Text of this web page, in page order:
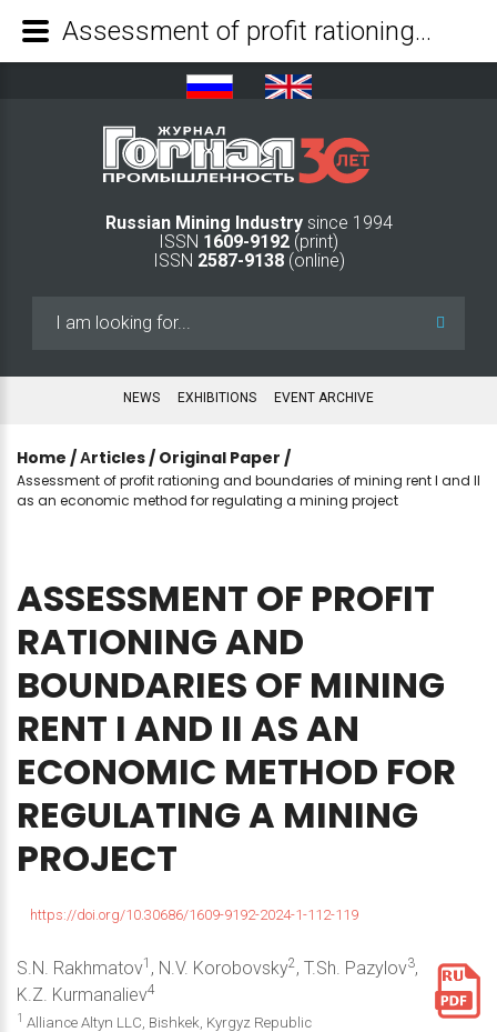
Russian Mining Industry since 1994
ISSN 1609-9192 (print)
ISSN 2587-9138(online)
NEWS EXHIBITIONS EVENT ARCHIVE
Home /Аrticles / Original Paper /
Assessment of profit rationing and boundaries of mining rent I and II
as an economic method for regulating a mining project
ASSESSMENT OF PROFIT
RATIONINGAND
BOUNDARIES OF MINING
RENT I AND II ASAN
ECONOMIC METHOD FOR
REGULATINGA MINING
PROJECT
https://doi.org/10.30686/1609-9192-2024-1-112-119
S.N. Rakhmatov1 , N.V. Korobovsky2, T.Sh. Pazylov3,
K.Z. Kurmanaliev4
1 Alliance Altyn LLC, Bishkek, Kyrgyz Republic
Assessment of profit rationing and boundaries of mining rent I and II as an economic method for regulating a mining project - Mining Industry Journal